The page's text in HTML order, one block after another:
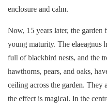
enclosure and calm.
Now, 15 years later, the garden
young maturity. The elaeagnus
full of blackbird nests, and the
hawthorns, pears, and oaks,
ceiling across the garden. They
the effect is magical. In the